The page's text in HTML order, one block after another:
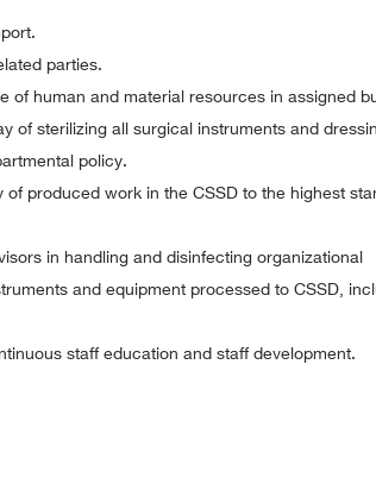
parties.
of human and material resources in assigned
of sterilizing all surgical instruments and
policy.
of produced work in the CSSD to the highest
in handling and disinfecting organizational
and equipment processed to CSSD,
staff education and staff development.